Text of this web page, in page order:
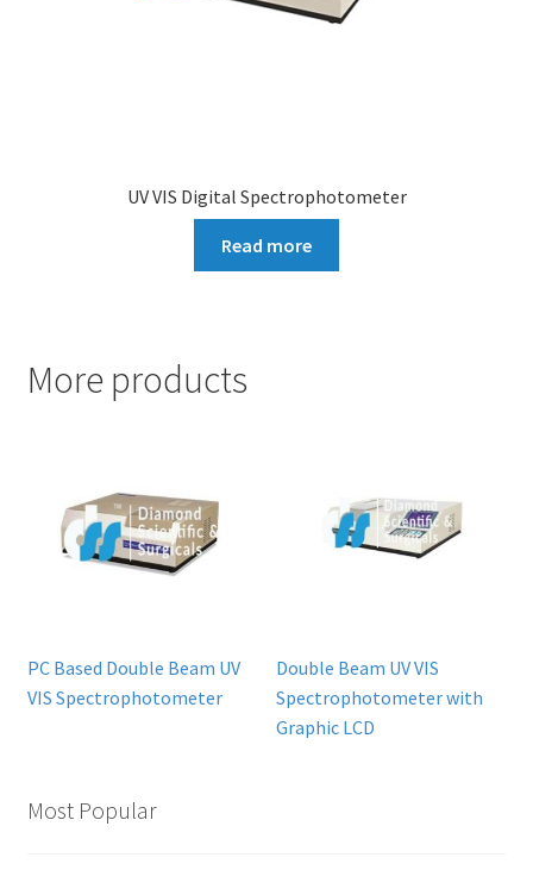
UV VIS Digital Spectrophotometer
Read more
More products
PC Based Double Beam UV
VIS Spectrophotometer
Double Beam UV VIS
Spectrophotometer with
Graphic LCD
Most Popular